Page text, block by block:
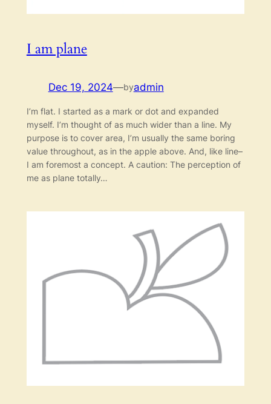
I am plane
Dec 19, 2024—byadmin
I’m flat. I started as a mark or dot and expanded
myself. I’m thought of as much wider than a line. My
purpose is to cover area, I’m usually the same boring
value throughout, as in the apple above. And, like line–
I am foremost a concept. A caution: The perception of
me as plane totally…